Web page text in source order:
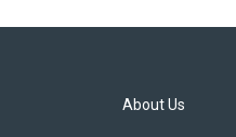
About Us